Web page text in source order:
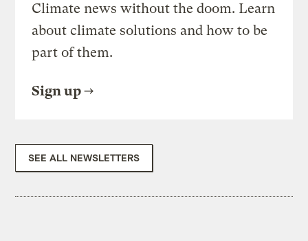
Climate news without the doom. Learn
about climate solutions and how to be
part of them.
Sign up
SEE ALL NEWSLETTERS